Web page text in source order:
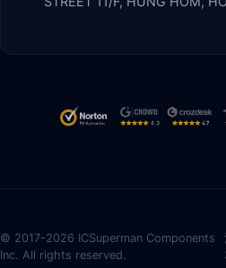
© 2017-2026 ICSuperman Components
Inc. All rights reserved.